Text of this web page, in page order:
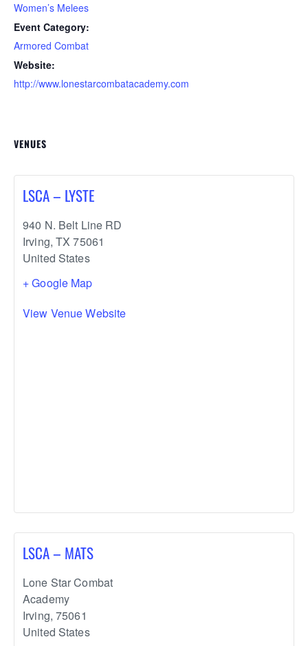
Women’s Melees
Event Category:
Armored Combat
Website:
http://www.lonestarcombatacademy.com
VENUES
LSCA – LYSTE
940 N. Belt Line RD
Irving, TX 75061
United States
+ Google Map
View Venue Website
LSCA – MATS
Lone Star Combat
Academy
Irving, 75061
United States